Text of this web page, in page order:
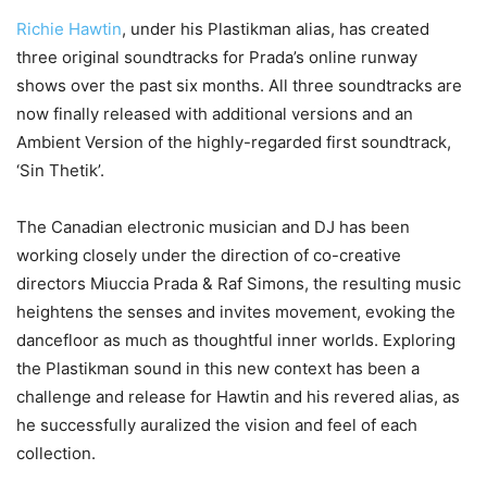
Richie Hawtin, under his Plastikman alias, has created
three original soundtracks for Prada’s online runway
shows over the past six months. All three soundtracks are
now finally released with additional versions and an
Ambient Version of the highly-regarded first soundtrack,
‘Sin Thetik’.
The Canadian electronic musician and DJ has been
working closely under the direction of co-creative
directors Miuccia Prada & Raf Simons, the resulting music
heightens the senses and invites movement, evoking the
dancefloor as much as thoughtful inner worlds. Exploring
the Plastikman sound in this new context has been a
challenge and release for Hawtin and his revered alias, as
he successfully auralized the vision and feel of each
collection.